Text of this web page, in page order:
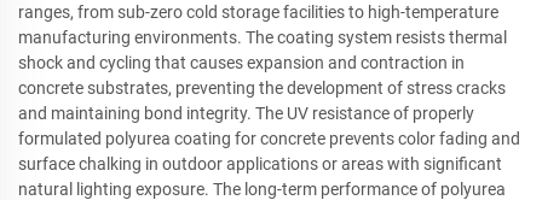
ranges, from sub-zero cold storage facilities to high-temperature
manufacturing environments. The coating system resists thermal
shock and cycling that causes expansion and contraction in
concrete substrates, preventing the development of stress cracks
and maintaining bond integrity. The UV resistance of properly
formulated polyurea coating for concrete prevents color fading and
surface chalking in outdoor applications or areas with significant
natural lighting exposure. The long-term performance of polyurea